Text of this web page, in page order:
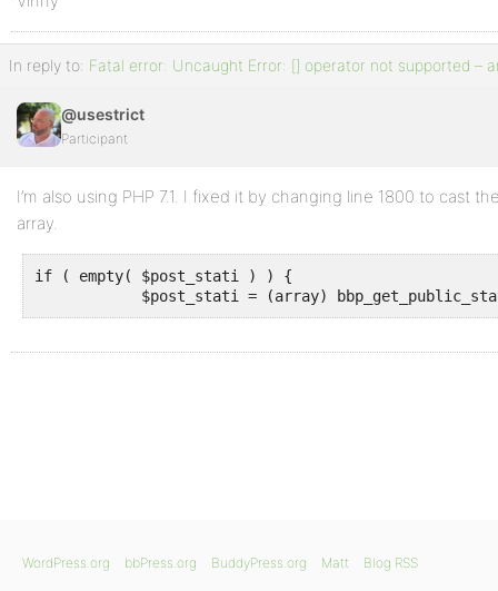
In reply to: Fatal error: Uncaught Error: [] operator not supported –
@usestrict
Participant
I’m also using PHP 7.1. I fixed it by changing line 1800 to cast
array.
if ( empty( $post_stati ) ) {
$post_stati = (array)
WordPress.org bbPress.org BuddyPress.org Matt Blog RSS